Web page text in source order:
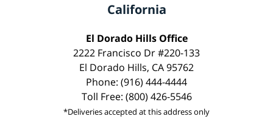
California
El Dorado Hills Office
2222 Francisco Dr #220-133
El Dorado Hills, CA 95762
Phone: (916) 444-4444
Toll Free: (800) 426-5546
*Deliveries accepted at this address only